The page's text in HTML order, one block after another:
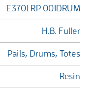
E3701 RP 001DRUM
H.B. Fuller
Pails, Drums, Totes
Resin